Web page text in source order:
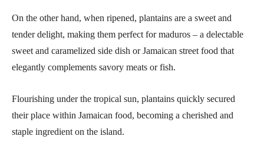
On the other hand, when ripened, plantains are a sweet and
tender delight, making them perfect for maduros – a delectable
sweet and caramelized side dish or Jamaican street food that
elegantly complements savory meats or fish.
Flourishing under the tropical sun, plantains quickly secured
their place within Jamaican food, becoming a cherished and
staple ingredient on the island.